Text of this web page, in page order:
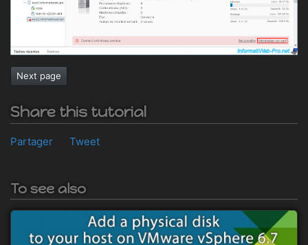
Next page
Share this tutorial
Partager Tweet
To see also